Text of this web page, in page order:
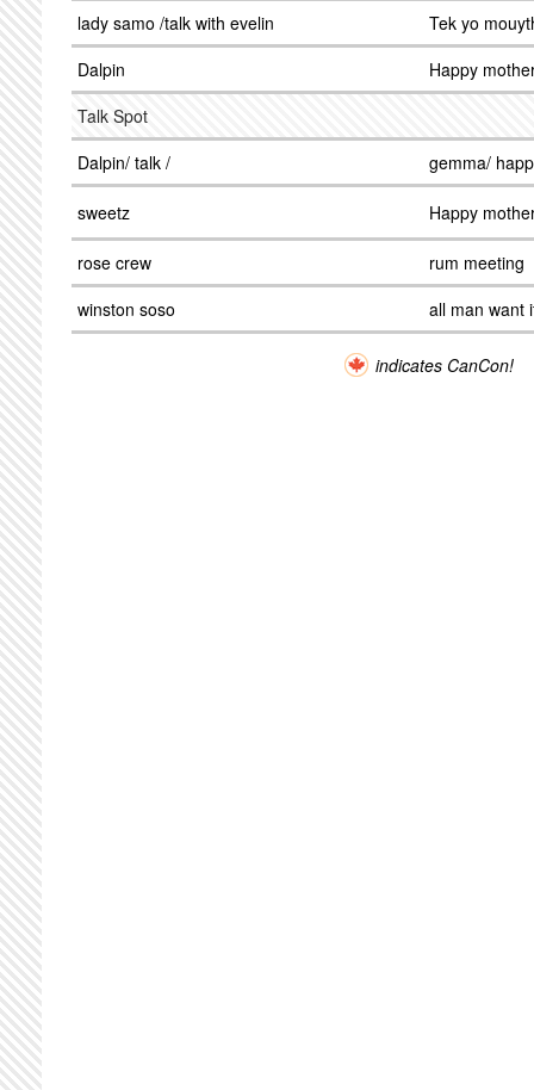
lady samo /talk with evelin
Tek yo
Dalpin
Happy
Talk Spot
Dalpin/ talk /
gemma/
sweetz Happy
rose crew
rum meeting
winston soso
all man want
indicates CanCon!